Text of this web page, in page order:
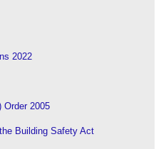
2022
Order 2005
Building Safety Act